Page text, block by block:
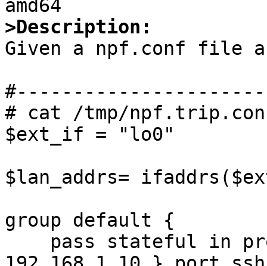
>Description:
Given a npf.conf file
#-----------------------
# cat /tmp/
$ext_if = "lo0"
$lan_addrs=
group default {